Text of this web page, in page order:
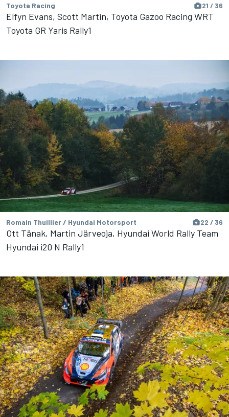
Toyota Racing 21 / 36
Elfyn Evans, Scott Martin, Toyota Gazoo Racing WRT
Toyota GR Yaris Rally1
Romain Thuillier / Hyundai Motorsport 22 / 36
Ott Tänak, Martin Järveoja, Hyundai World Rally Team
Hyundai i20 N Rally1